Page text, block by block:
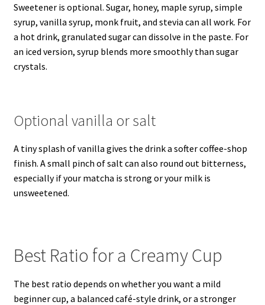
Sweetener is optional. Sugar, honey, maple syrup, simple
syrup, vanilla syrup, monk fruit, and stevia can all work. For
a hot drink, granulated sugar can dissolve in the paste. For
an iced version, syrup blends more smoothly than sugar
crystals.
Optional vanilla or salt
A tiny splash of vanilla gives the drink a softer coffee-shop
finish. A small pinch of salt can also round out bitterness,
especially if your matcha is strong or your milk is
unsweetened.
Best Ratio for a Creamy Cup
The best ratio depends on whether you want a mild
beginner cup, a balanced café-style drink, or a stronger